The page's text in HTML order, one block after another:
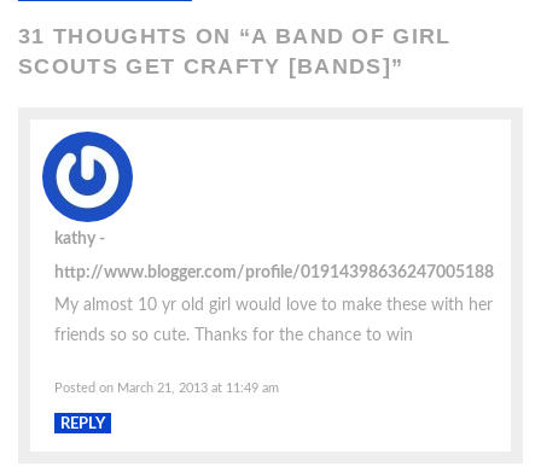
31 THOUGHTS ON “A BAND OF GIRL
SCOUTS GET CRAFTY [BANDS]”
kathy
http://www.blogger.com/profile/01914398636247005188
My almost 10 yr old girl would love to make these with her
friends so so cute. Thanks for the chance to win
Posted on March 21, 2013 at 11:49 am
REPLY